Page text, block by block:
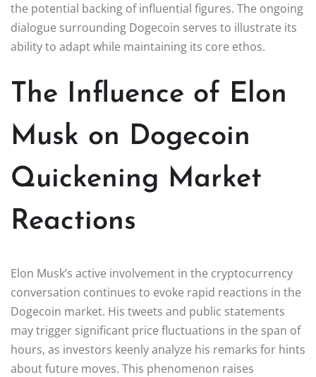
the potential backing of influential figures. The ongoing
dialogue surrounding Dogecoin serves to illustrate its
ability to adapt while maintaining its core ethos.
The Influence of Elon
Musk on Dogecoin
Quickening Market
Reactions
Elon Musk’s active involvement in the cryptocurrency
conversation continues to evoke rapid reactions in the
Dogecoin market. His tweets and public statements
may trigger significant price fluctuations in the span of
hours, as investors keenly analyze his remarks for hints
about future moves. This phenomenon raises